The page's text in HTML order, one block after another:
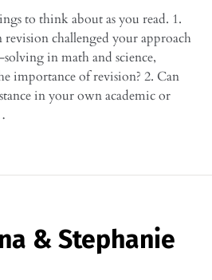
to think about as you read. 1.
challenged your approach
in math and science,
importance of revision? 2. Can
in your own academic or
& Stephanie